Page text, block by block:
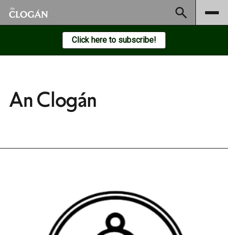
Subscribe
Click here to subscribe!
An Clogán